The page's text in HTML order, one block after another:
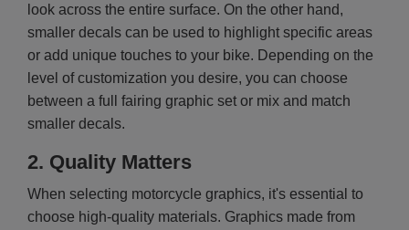
look across the entire surface. On the other hand,
smaller decals can be used to highlight specific areas
or add unique touches to your bike. Depending on the
level of customization you desire, you can choose
between a full fairing graphic set or mix and match
smaller decals.
2. Quality Matters
When selecting motorcycle graphics, it's essential to
choose high-quality materials. Graphics made from